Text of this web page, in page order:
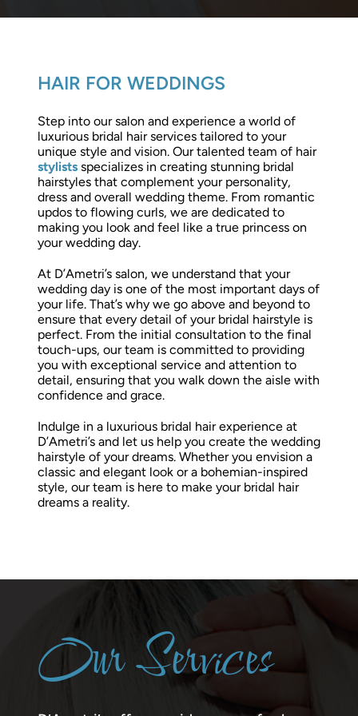
HAIR FOR WEDDINGS
Step into our salon and experience a world of
luxurious bridal hair services tailored to your
unique style and vision. Our talented team of hair
stylistsspecializes in creating stunning bridal
hairstyles that complement your personality,
dress and overall wedding theme. From romantic
updos to flowing curls, we are dedicated to
making you look and feel like a true princess on
your wedding day.
At D’Ametri’s salon, we understand that your
wedding day is one of the most important days of
your life. That’s why we go above and beyond to
ensure that every detail of your bridal hairstyle is
perfect. From the initial consultation to the final
touch-ups, our team is committed to providing
you with exceptional service and attention to
detail, ensuring that you walk down the aisle with
confidence and grace.
Indulge in a luxurious bridal hair experience at
D’Ametri’s and let us help you create the wedding
hairstyle of your dreams. Whether you envision a
classic and elegant look or a bohemian-inspired
style, our team is here to make your bridal hair
dreams a reality.
Our Services